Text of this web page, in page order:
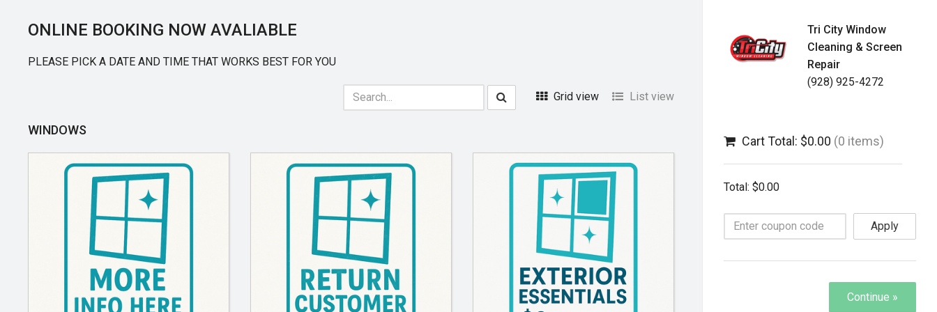
ONLINE BOOKING NOW AVALIABLE
PLEASE PICK A DATE AND TIME THAT WORKS BEST FOR YOU
Grid view List view
WINDOWS
Tri City Window
Cleaning & Screen
Repair
(928) 925-4272
Cart Total: $0.00 (0 items)
Total: $0.00
Apply
Continue »